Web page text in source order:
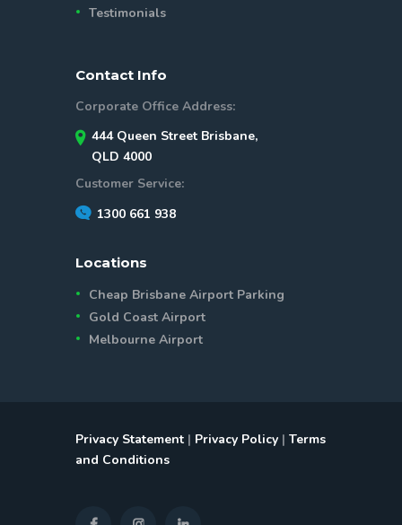
Testimonials
Contact Info
Corporate Office Address:
444 Queen Street Brisbane,
QLD 4000
Customer Service:
1300 661 938
Locations
Cheap Brisbane Airport Parking
Gold Coast Airport
Melbourne Airport
Privacy Statement | Privacy Policy | Terms
and Conditions